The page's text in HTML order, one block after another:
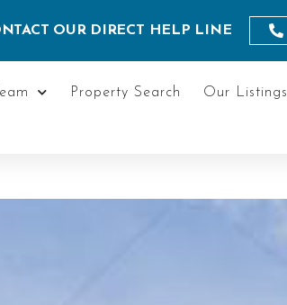
OUR DIRECT HELP LINE
Property Search Our Listings